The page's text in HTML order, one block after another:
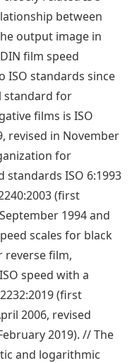
between
output image in
film speed
ISO standards since
standard for
films is ISO
revised in November
for
standards ISO 6:1993
(first
1994 and
scales for black
reverse film,
speed with a
(first
2006, revised
2019). // The
and logarithmic